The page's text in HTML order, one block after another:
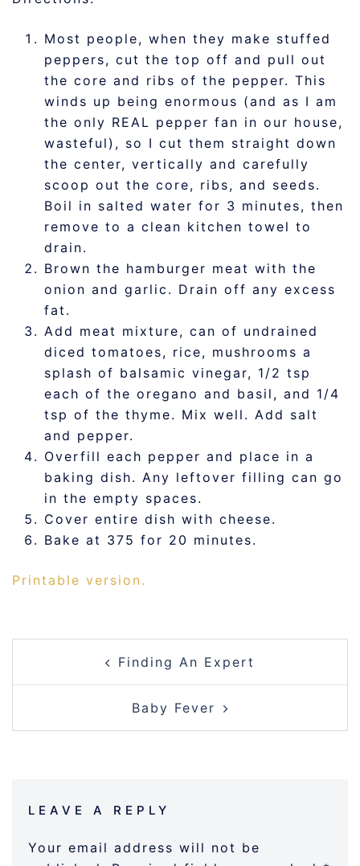
Most people, when they make stuffed
peppers, cut the top off and pull out
the core and ribs of the pepper. This
winds up being enormous (and as I am
the only REAL pepper fan in our house,
wasteful), so I cut them straight down
the center, vertically and carefully
scoop out the core, ribs, and seeds.
Boil in salted water for 3 minutes, then
remove to a clean kitchen towel to
drain.
Brown the hamburger meat with the
onion and garlic. Drain off any excess
fat.
Add meat mixture, can of undrained
diced tomatoes, rice, mushrooms a
splash of balsamic vinegar, 1/2 tsp
each of the oregano and basil, and 1/4
tsp of the thyme. Mix well. Add salt
and pepper.
Overfill each pepper and place in a
baking dish. Any leftover filling can go
in the empty spaces.
Cover entire dish with cheese.
Bake at 375 for 20 minutes.
Printable version.
NAVIGATIONFinding An Expert
Baby Fever
LEAVE A REPLY
Your email address will not be